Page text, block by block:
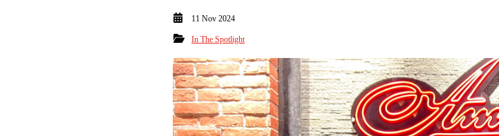
11 Nov 2024
In The Spotlight